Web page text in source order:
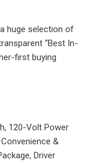
huge selection of
“Best In-
first buying
120-Volt Power
&
Driver